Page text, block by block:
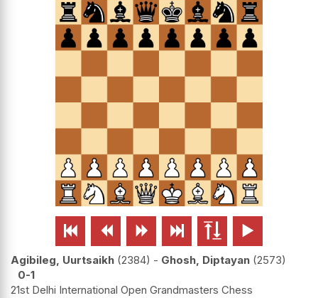
     
Agibileg, Uurtsaikh 2384 - Ghosh, Diptayan 2573
0-1
21st Delhi International Open Grandmasters Chess